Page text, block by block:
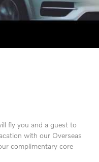
fly you and a guest to
with our Overseas
complimentary core